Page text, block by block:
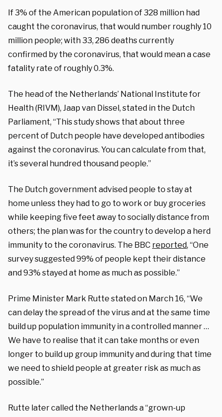
If 3% of the American population of 328 million had
caught the coronavirus, that would number roughly 10
million people; with 33, 286 deaths currently
confirmed by the coronavirus, that would mean a case
fatality rate of roughly 0.3%.
The head of the Netherlands’ National Institute for
Health (RIVM), Jaap van Dissel, stated in the Dutch
Parliament, “This study shows that about three
percent of Dutch people have developed antibodies
against the coronavirus. You can calculate from that,
it’s several hundred thousand people.”
The Dutch government advised people to stay at
home unless they had to go to work or buy groceries
while keeping five feet away to socially distance from
others; the plan was for the country to develop a herd
immunity to the coronavirus. The BBC reported, “One
survey suggested 99% of people kept their distance
and 93% stayed at home as much as possible.”
Prime Minister Mark Rutte stated on March 16, “We
can delay the spread of the virus and at the same time
build up population immunity in a controlled manner …
We have to realise that it can take months or even
longer to build up group immunity and during that time
we need to shield people at greater risk as much as
possible.”
Rutte later called the Netherlands a “grown-up